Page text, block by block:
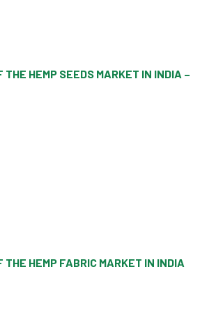
THE HEMP SEEDS MARKET IN INDIA –
THE HEMP FABRIC MARKET IN INDIA